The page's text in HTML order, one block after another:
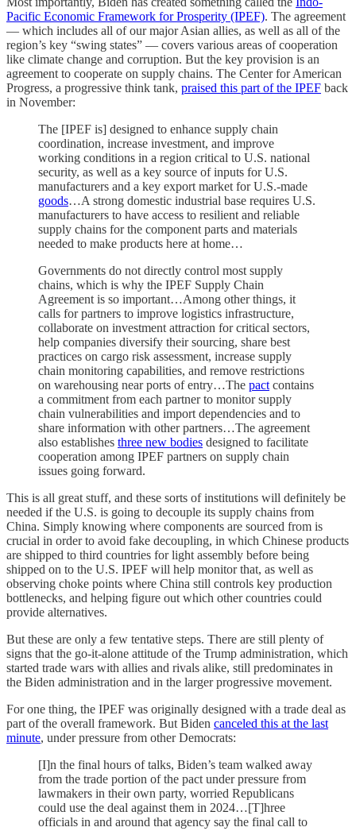
Pacific Economic Framework for Prosperity (IPEF). The agreement
— which includes all of our major Asian allies, as well as all of the
region’s key “swing states” — covers various areas of cooperation
like climate change and corruption. But the key provision is an
agreement to cooperate on supply chains. The Center for American
Progress, a progressive think tank, praised this part of the IPEF back
in November:
The [IPEF is] designed to enhance supply chain
coordination, increase investment, and improve
working conditions in a region critical to U.S. national
security, as well as a key source of inputs for U.S.
manufacturers and a key export market for U.S.-made
goods…A strong domestic industrial base requires U.S.
manufacturers to have access to resilient and reliable
supply chains for the component parts and materials
needed to make products here at home…
Governments do not directly control most supply
chains, which is why the IPEF Supply Chain
Agreement is so important…Among other things, it
calls for partners to improve logistics infrastructure,
collaborate on investment attraction for critical sectors,
help companies diversify their sourcing, share best
practices on cargo risk assessment, increase supply
chain monitoring capabilities, and remove restrictions
on warehousing near ports of entry…The pact contains
a commitment from each partner to monitor supply
chain vulnerabilities and import dependencies and to
share information with other partners…The agreement
also establishes three new bodies designed to facilitate
cooperation among IPEF partners on supply chain
issues going forward.
This is all great stuff, and these sorts of institutions will definitely be
needed if the U.S. is going to decouple its supply chains from
China. Simply knowing where components are sourced from is
crucial in order to avoid fake decoupling, in which Chinese products
are shipped to third countries for light assembly before being
shipped on to the U.S. IPEF will help monitor that, as well as
observing choke points where China still controls key production
bottlenecks, and helping figure out which other countries could
provide alternatives.
But these are only a few tentative steps. There are still plenty of
signs that the go-it-alone attitude of the Trump administration, which
started trade wars with allies and rivals alike, still predominates in
the Biden administration and in the larger progressive movement.
For one thing, the IPEF was originally designed with a trade deal as
part of the overall framework. But Biden canceled this at the last
minute, under pressure from other Democrats:
[I]n the final hours of talks, Biden’s team walked away
from the trade portion of the pact under pressure from
lawmakers in their own party, worried Republicans
could use the deal against them in 2024…[T]hree
officials in and around that agency say the final call to